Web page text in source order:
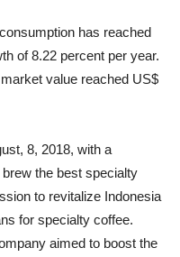
has reached
of 8.22 percent per year.
value reached US$
8, 2018, with a
the best specialty
to revitalize Indonesia
for specialty coffee.
aimed to boost the